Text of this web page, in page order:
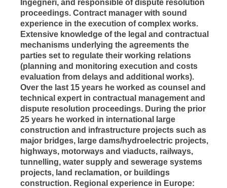
Ingegneri, and responsible of dispute resolution
proceedings. Contract manager with sound
experience in the execution of complex works.
Extensive knowledge of the legal and contractual
mechanisms underlying the agreements the
parties set to regulate their working relations
(planning and monitoring execution and costs
evaluation from delays and additional works).
Over the last 15 years he worked as counsel and
technical expert in contractual management and
dispute resolution proceedings. During the prior
25 years he worked in international large
construction and infrastructure projects such as
major bridges, large dams/hydroelectric projects,
highways, motorways and viaducts, railways,
tunnelling, water supply and sewerage systems
projects, land reclamation, or buildings
construction. Regional experience in Europe: